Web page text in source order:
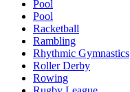
Pool
Pool
Racketball
Rambling
Rhythmic Gymnastics
Roller Derby
Rowing